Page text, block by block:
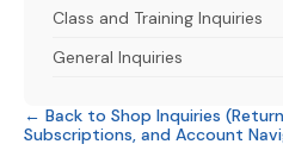
Class and Training Inquiries
General Inquiries
← Back to Shop Inquiries
Subscriptions, and Account